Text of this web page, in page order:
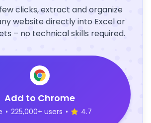
clicks, extract and organize
website directly into Excel or
– no technical skills required.
Add to Chrome
• 225,000+ users • 4.7